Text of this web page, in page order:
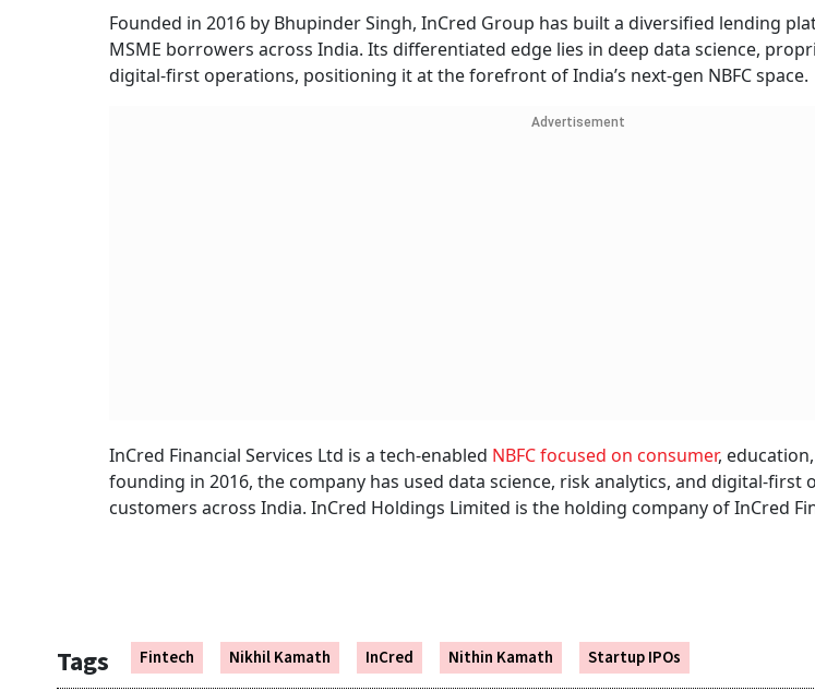
Founded in 2016 by Bhupinder Singh, InCred Group has built a diversified lending
MSME borrowers across India. Its differentiated edge lies in deep data science,
digital-first operations, positioning it at the forefront of India’s next-gen NBFC space.
Advertisement
InCred Financial Services Ltd is a tech-enabled NBFC focused on consumer,
founding in 2016, the company has used data science, risk analytics, and digital-first
customers across India. InCred Holdings Limited is the holding company of InCred
Tags Fintech Nikhil Kamath InCred Nithin Kamath Startup IPOs